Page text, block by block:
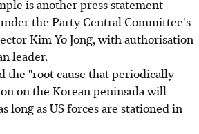
is another press statement
the Party Central Committee's
Kim Yo Jong, with authorisation
leader.
the "root cause that periodically
on the Korean peninsula will
long as US forces are stationed in